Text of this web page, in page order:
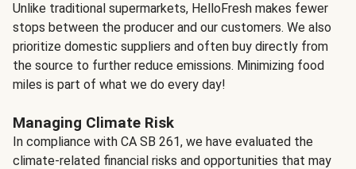
Unlike traditional supermarkets, HelloFresh makes fewer
stops between the producer and our customers. We also
prioritize domestic suppliers and often buy directly from
the source to further reduce emissions. Minimizing food
miles is part of what we do every day!
Managing Climate Risk
In compliance with CA SB 261, we have evaluated the
climate-related financial risks and opportunities that may